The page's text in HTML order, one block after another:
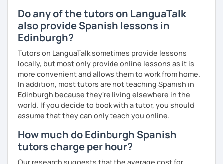
Do any of the tutors on LanguaTalk
also provide Spanish lessons in
Edinburgh?
Tutors on LanguaTalk sometimes provide lessons
locally, but most only provide online lessons as it is
more convenient and allows them to work from home.
In addition, most tutors are not teaching Spanish in
Edinburgh because they're living elsewhere in the
world. If you decide to book with a tutor, you should
assume that they can only teach you online.
How much do Edinburgh Spanish
tutors charge per hour?
Our research suggests that the average cost for